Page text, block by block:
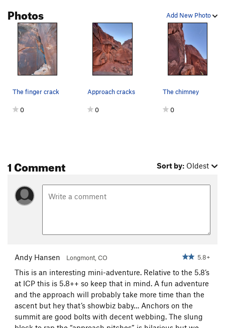
Add New Photo
Photos
The finger crack
0
Approach cracks
0
The chimney
0
1 Comment Sort by: Oldest
Andy Hansen Longmont, CO 5.8+
This is an interesting mini-adventure. Relative to the 5.8’s
at ICP this is 5.8++ so keep that in mind. A fun adventure
and the approach will probably take more time than the
ascent but hey that’s showbiz baby… Anchors on the
summit are good bolts with decent webbing. The slung